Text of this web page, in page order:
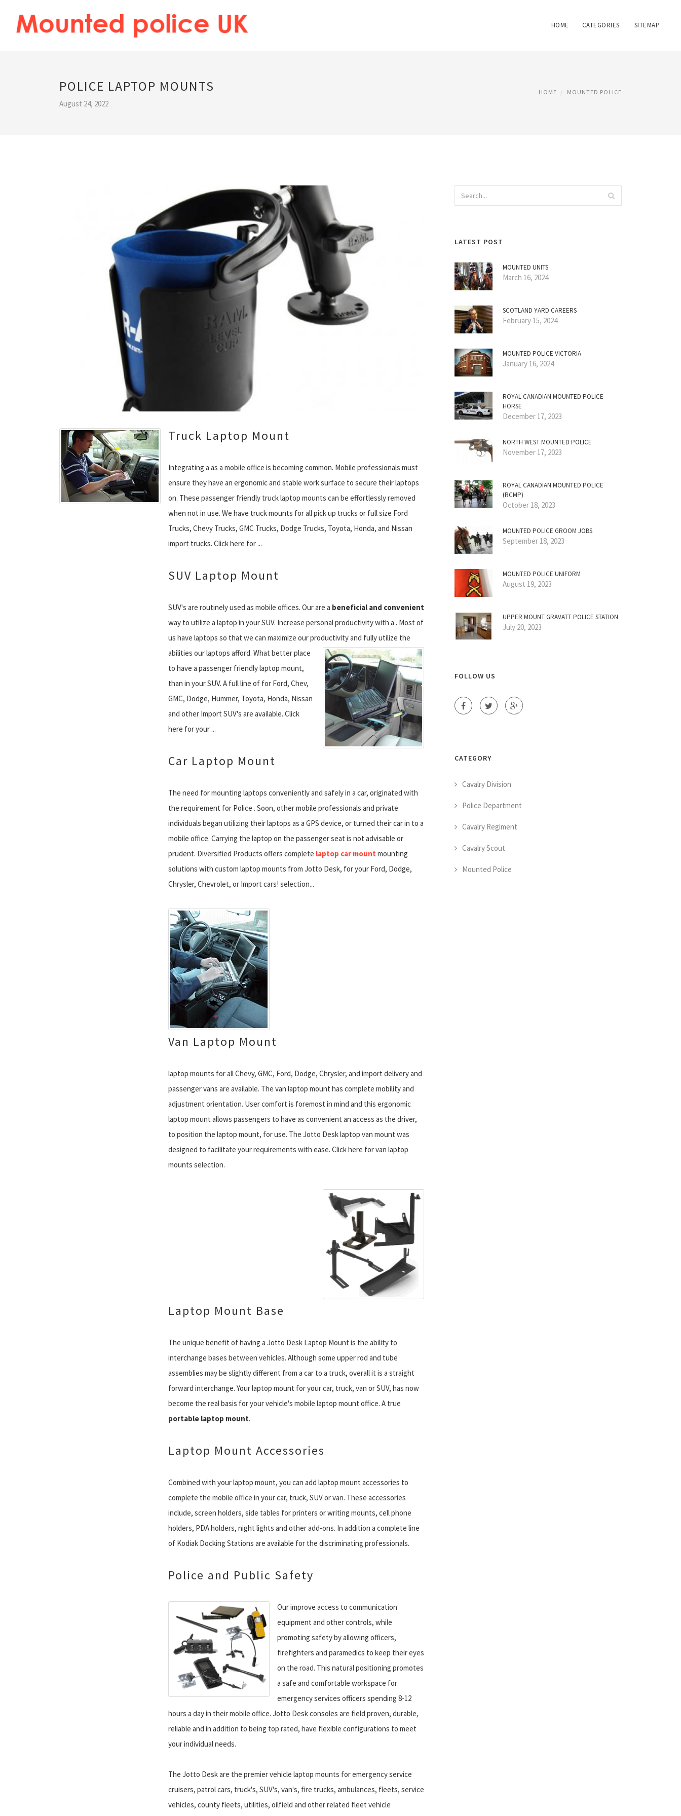
HOME CATEGORIES SITEMAP
POLICE LAPTOP MOUNTS
August 24, 2022
HOME MOUNTED POLICE
Truck Laptop Mount
Integrating a as a mobile office is becoming common. Mobile professionals must
ensure they have an ergonomic and stable work surface to secure their laptops
on. These passenger friendly truck laptop mounts can be effortlessly removed
when not in use. We have truck mounts for all pick up trucks or full size Ford
Trucks, Chevy Trucks, GMC Trucks, Dodge Trucks, Toyota, Honda, and Nissan
import trucks. Click here for ...
SUV Laptop Mount
SUV's are routinely used as mobile offices. Our are a beneficial and convenient
way to utilize a laptop in your SUV. Increase personal productivity with a . Most of
us have laptops so that we can maximize our productivity and fully utilize the
abilities our laptops afford. What better place
to have a passenger friendly laptop mount,
than in your SUV. A full line of for Ford, Chev,
GMC, Dodge, Hummer, Toyota, Honda, Nissan
and other Import SUV's are available. Click
here for your ...
Car Laptop Mount
The need for mounting laptops conveniently and safely in a car, originated with
the requirement for Police . Soon, other mobile professionals and private
individuals began utilizing their laptops as a GPS device, or turned their car in to a
mobile office. Carrying the laptop on the passenger seat is not advisable or
prudent. Diversified Products offers complete laptop car mount mounting
solutions with custom laptop mounts from Jotto Desk, for your Ford, Dodge,
Chrysler, Chevrolet, or Import cars! selection...
Van Laptop Mount
laptop mounts for all Chevy, GMC, Ford, Dodge, Chrysler, and import delivery and
passenger vans are available. The van laptop mount has complete mobility and
adjustment orientation. User comfort is foremost in mind and this ergonomic
laptop mount allows passengers to have as convenient an access as the driver,
to position the laptop mount, for use. The Jotto Desk laptop van mount was
designed to facilitate your requirements with ease. Click here for van laptop
mounts selection.
Laptop Mount Base
The unique benefit of having a Jotto Desk Laptop Mount is the ability to
interchange bases between vehicles. Although some upper rod and tube
assemblies may be slightly different from a car to a truck, overall it is a straight
forward interchange. Your laptop mount for your car, truck, van or SUV, has now
become the real basis for your vehicle's mobile laptop mount office. A true
portable laptop mount.
Laptop Mount Accessories
Combined with your laptop mount, you can add laptop mount accessories to
complete the mobile office in your car, truck, SUV or van. These accessories
include, screen holders, side tables for printers or writing mounts, cell phone
holders, PDA holders, night lights and other add-ons. In addition a complete line
of Kodiak Docking Stations are available for the discriminating professionals.
Police and Public Safety
Our improve access to communication
equipment and other controls, while
promoting safety by allowing officers,
firefighters and paramedics to keep their eyes
on the road. This natural positioning promotes
a safe and comfortable workspace for
emergency services officers spending 8-12
hours a day in their mobile office. Jotto Desk consoles are field proven, durable,
reliable and in addition to being top rated, have flexible configurations to meet
your individual needs.
The Jotto Desk are the premier vehicle laptop mounts for emergency service
cruisers, patrol cars, truck's, SUV's, van's, fire trucks, ambulances, fleets, service
vehicles, county fleets, utilities, oilfield and other related fleet vehicle
LATEST POST
MOUNTED UNITS
March 16, 2024
SCOTLAND YARD CAREERS
February 15, 2024
MOUNTED POLICE VICTORIA
January 16, 2024
ROYAL CANADIAN MOUNTED POLICE
HORSE
December 17, 2023
NORTH WEST MOUNTED POLICE
November 17, 2023
ROYAL CANADIAN MOUNTED POLICE
(RCMP)
October 18, 2023
MOUNTED POLICE GROOM JOBS
September 18, 2023
MOUNTED POLICE UNIFORM
August 19, 2023
UPPER MOUNT GRAVATT POLICE STATION
July 20, 2023
FOLLOW US
CATEGORY
Cavalry Division
Police Department
Cavalry Regiment
Cavalry Scout
Mounted Police